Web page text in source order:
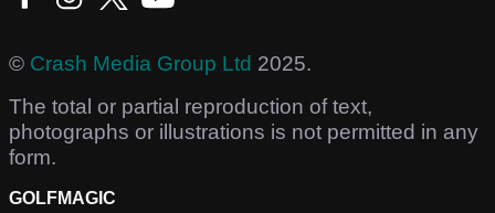
© Crash Media Group Ltd 2025.
The total or partial reproduction of text,
photographs or illustrations is not permitted in any
form.
GOLFMAGIC